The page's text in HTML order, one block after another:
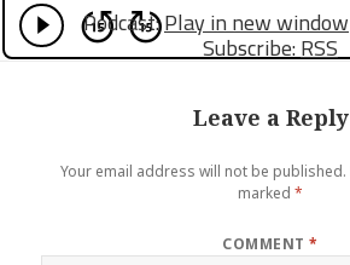
Podcast:Play in new window
Subscribe:RSS
Leave a Reply
Your email address will not be published.
marked *
COMMENT*